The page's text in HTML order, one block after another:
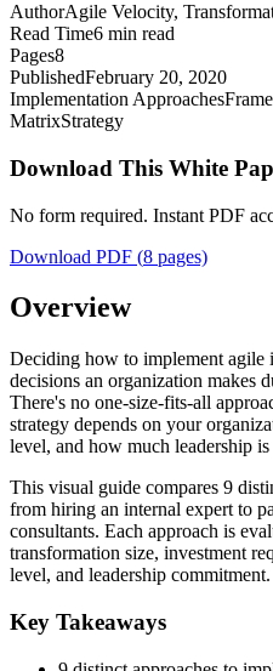
AuthorAgile Velocity,
Read Time6 min read
Pages8
PublishedFebruary 20, 2020
Implementation Approaches
MatrixStrategy
Download This White
No form required. Instant PDF
Download PDF (8 pages)
Overview
Deciding how to implement agile
decisions an organization makes
There's no one-size-fits-all
strategy depends on your
level, and how much leadership
This visual guide compares 9
from hiring an internal expert to
consultants. Each approach is
transformation size, investment
level, and leadership commitment.
Key Takeaways